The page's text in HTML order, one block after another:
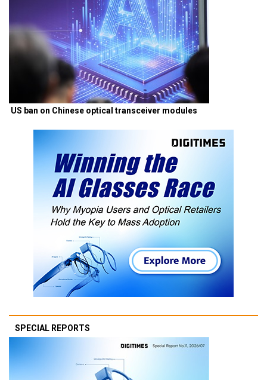
US ban on Chinese optical transceiver modules
SPECIAL REPORTS